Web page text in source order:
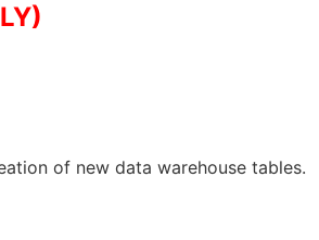
of new data warehouse tables.